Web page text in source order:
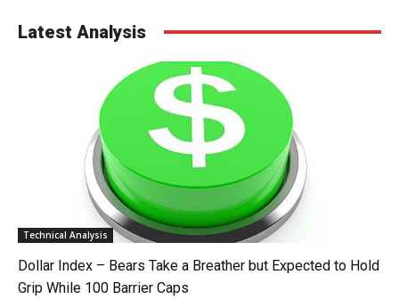
Latest Analysis
Technical Analysis
Dollar Index – Bears Take a Breather but Expected to Hold
Grip While 100 Barrier Caps